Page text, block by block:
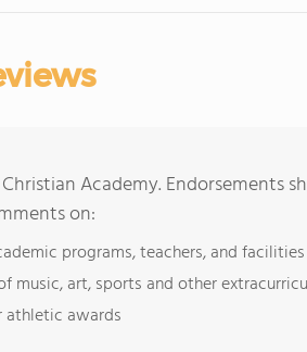
Academy. Endorsements
on:
programs, teachers, and facilities
music, art, sports and other
athletic awards